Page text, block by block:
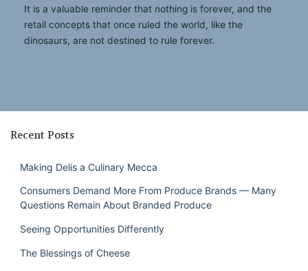
It is a valuable reminder that nothing is forever, and the
retail concepts that once ruled the world, like the
dinosaurs, are not destined to rule forever.
Recent Posts
Making Delis a Culinary Mecca
Consumers Demand More From Produce Brands — Many
Questions Remain About Branded Produce
Seeing Opportunities Differently
The Blessings of Cheese